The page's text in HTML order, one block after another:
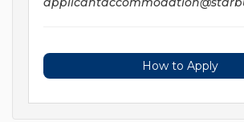
How to Apply